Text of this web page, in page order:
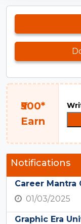
₹500*
Earn
Notifications
Career Mantra
01/03/2025
Graphic Era